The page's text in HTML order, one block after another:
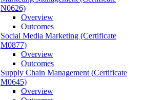
N0626)
Overview
Outcomes
Social Media Marketing (Certificate
M0877)
Overview
Outcomes
Supply Chain Management (Certificate
M0645)
Overview